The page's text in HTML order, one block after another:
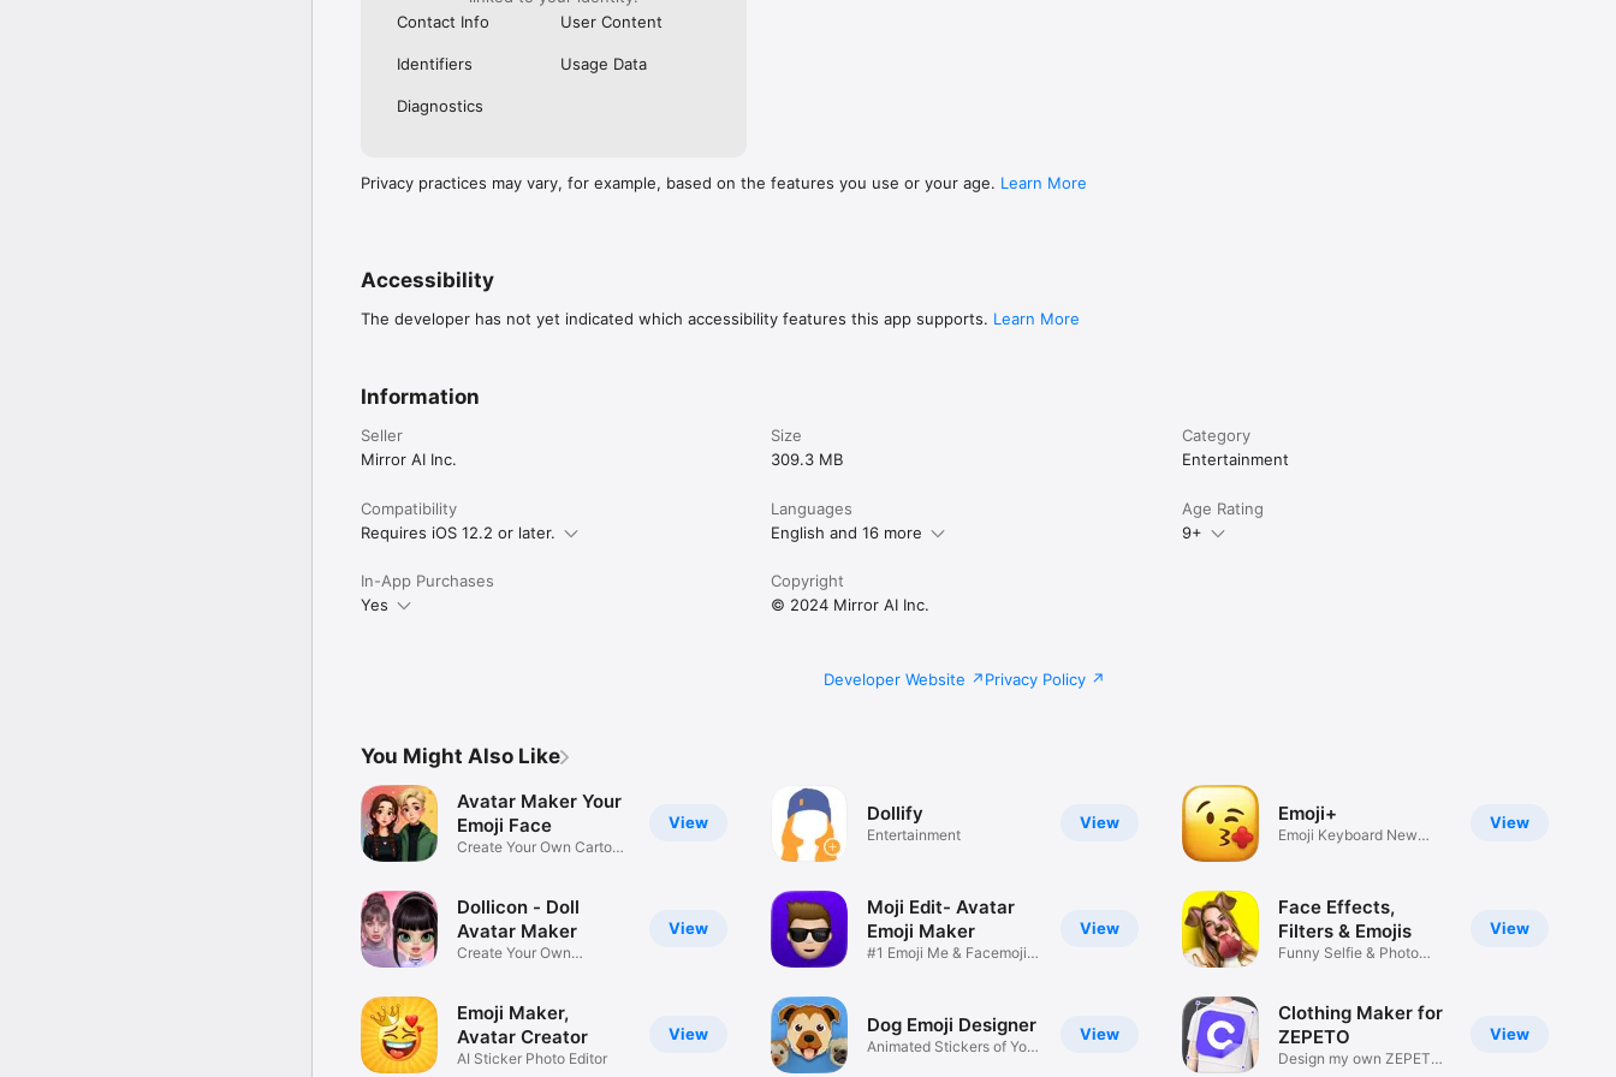
Contact Info
User Content
Identifiers Usage Data
Diagnostics
Privacy practices may vary, for example, based on the features you use or your age. Learn More
Accessibility
The developer has not yet indicated which accessibility features this app supports. Learn More
Information
Seller
Mirror AI Inc.
Size
309.3 MB
Category
Entertainment
Compatibility
Requires iOS 12.2 or later.
Languages
English and 16 more
Age Rating
9+
In-App Purchases
Yes
Copyright
© 2024 Mirror AI Inc.
Developer Website Privacy Policy
You Might Also Like
View
Avatar Maker Your
Emoji Face
Create Your Own Cartoon
View
Dollicon - Doll
Avatar Maker
Create Your Own
View
Emoji Maker,
Avatar Creator
AI Sticker Photo Editor
View
Dollify
Entertainment
View
Moji Edit- Avatar
Emoji Maker
#1 Emoji Me & Facemoji
View
Dog Emoji Designer
Animated Stickers of Your
View
Emoji+
Emoji Keyboard New
View
Face Effects,
Filters & Emojis
Funny Selfie & Photo
View
Clothing Maker for
ZEPETO
Design my own ZEPETO